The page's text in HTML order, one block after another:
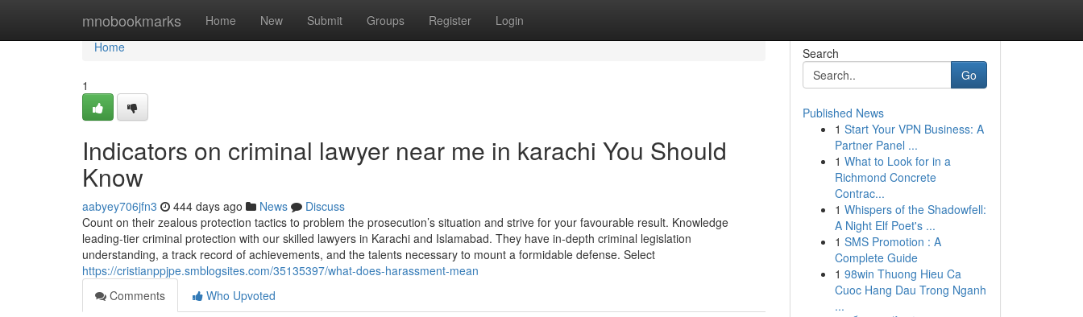
mnobookmarks Home New Submit Groups Register Login
Home
Home
1
Indicators on criminal lawyer near me in karachi You Should
Know
aabyey706jfn3 444 days ago News
Discuss
Count on their zealous protection tactics to problem the prosecution’s situation and strive for your favourable result. Knowledge
leading-tier criminal protection with our skilled lawyers in Karachi and Islamabad. They have in-depth criminal legislation
understanding, a track record of achievements, and the talents necessary to mount a formidable defense. Select
https://cristianppjpe.smblogsites.com/35135397/what-does-harassment-mean
Comments
Who Upvoted
Search
Go
Published News
1 Start Your VPN Business: A
Partner Panel ...
1 What to Look for in a
Richmond Concrete
Contrac...
1 Whispers of the Shadowfell:
A Night Elf Poet's ...
1 SMS Promotion : A
Complete Guide
1 98win Thuong Hieu Ca
Cuoc Hang Dau Trong Nganh
...